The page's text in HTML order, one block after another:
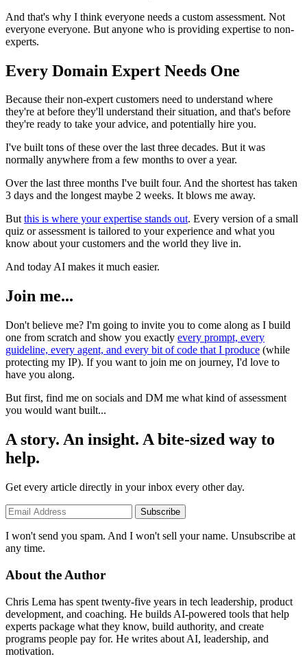
And that's why I think everyone needs a custom assessment. Not
everyone everyone. But anyone who is providing expertise to non-
experts.
Every Domain Expert Needs One
Because their non-expert customers need to understand where
they're at before they'll understand their situation, and that's before
they're ready to take your advice, and potentially hire you.
I've built tons of these over the last three decades. But it was
normally anywhere from a few months to over a year.
Over the last three months I've built four. And the shortest has taken
3 days and the longest maybe 2 weeks. It blows me away.
Butthis is where your expertise stands out. Every version of a small
quiz or assessment is tailored to your experience and what you
know about your customers and the world they live in.
And today AI makes it much easier.
Join me...
Don't believe me? I'm going to invite you to come along as I build
one from scratch and show you exactly every prompt, every
guideline, every agent, and every bit of code that I produce (while
protecting my IP). If you want to join me on journey, I'd love to
have you along.
But first, find me on socials and DM me what kind of assessment
you would want built...
A story. An insight. A bite-sized way to
help.
Get every article directly in your inbox every other day.
Subscribe
I won't send you spam. And I won't sell your name. Unsubscribe at
any time.
About the Author
Chris Lema has spent twenty-five years in tech leadership, product
development, and coaching. He builds AI-powered tools that help
experts package what they know, build authority, and create
programs people pay for. He writes about AI, leadership, and
motivation.